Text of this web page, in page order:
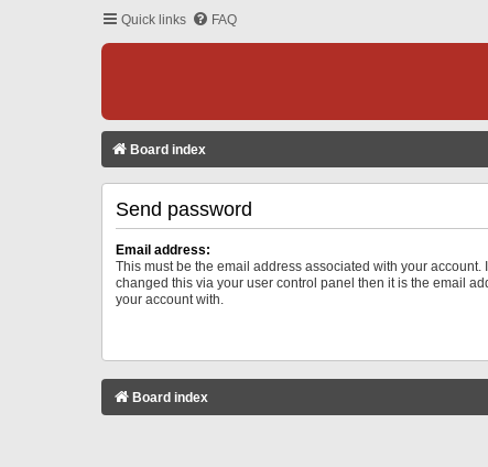
Quick links FAQ
Board index
Send password
Email address:
This must be the email address associated with your account.
changed this via your user control panel then it is the email
your account with.
Board index